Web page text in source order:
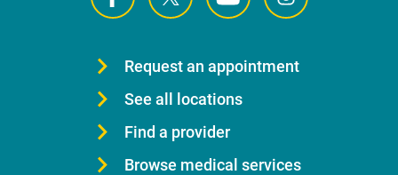
Request an appointment
See all locations
Find a provider
Browse medical services